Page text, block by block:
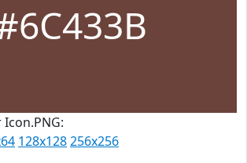
128x128256x256